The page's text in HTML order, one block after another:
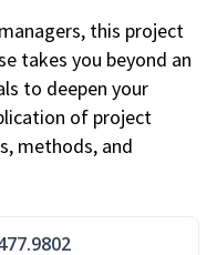
this project
takes you beyond an
to deepen your
of project
methods, and